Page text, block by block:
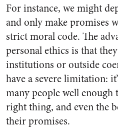
For instance, we might
and only make promises
strict moral code. The
personal ethics is that
institutions or outside
have a severe limitation:
many people well
right thing, and even the
their promises.